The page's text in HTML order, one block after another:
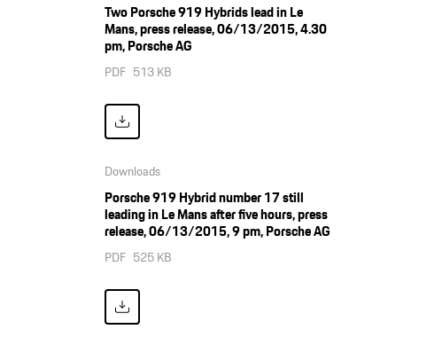
Two Porsche 919 Hybrids lead in Le
Mans, press release, 06/13/2015, 4.30
pm, Porsche AG
PDF 513 KB
Downloads
Porsche 919 Hybrid number 17 still
leading in Le Mans after five hours, press
release, 06/13/2015, 9 pm, Porsche AG
PDF 525 KB